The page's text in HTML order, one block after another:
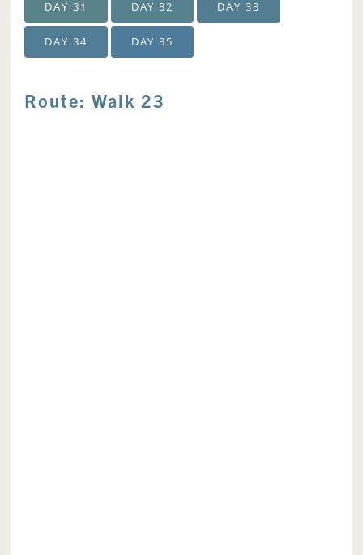
DAY 31 DAY 32 DAY 33
DAY 34 DAY 35
Route: Walk 23